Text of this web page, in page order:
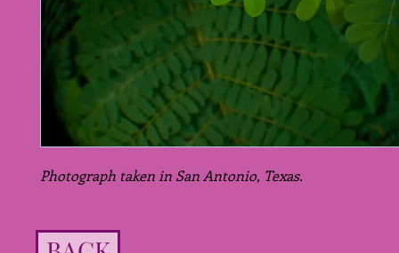
Photograph taken in San Antonio, Texas.